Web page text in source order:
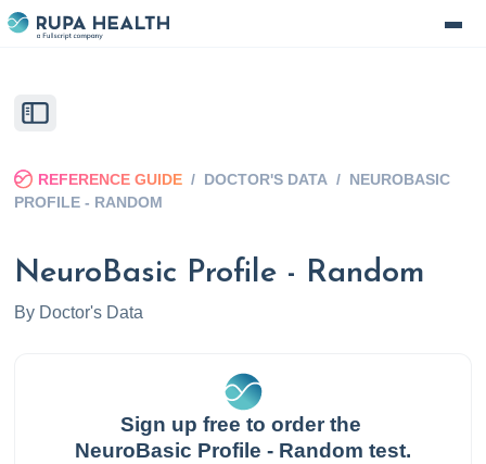
REFERENCE GUIDE / DOCTOR'S DATA / NEUROBASIC
PROFILE - RANDOM
NeuroBasic Profile - Random
By Doctor's Data
Sign up free to order the
NeuroBasic Profile - Random test.